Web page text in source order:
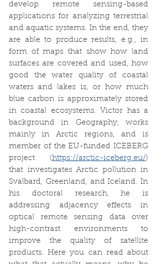
develop remote sensing-based
applications for analyzing terrestrial
and aquatic systems. In the end, they
are able to produce results, e.g., in
form of maps that show how land
surfaces are covered and used, how
good the water quality of coastal
waters and lakes is, or how much
blue carbon is approximately stored
in coastal ecosystems. Victor has a
background in Geography, works
mainly in Arctic regions, and is
member of the EU-funded ICEBERG
project (https://arctic-iceberg.eu/)
that investigates Arctic pollution in
Svalbard, Greenland, and Iceland. In
his doctoral research, he is
addressing adjacency effects in
optical remote sensing data over
high-contrast environments to
improve the quality of satellite
products. Here you can read about